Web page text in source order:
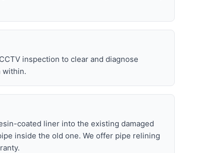
inspection to clear and diagnose
within.
coated liner into the existing damaged
inside the old one. We offer pipe relining